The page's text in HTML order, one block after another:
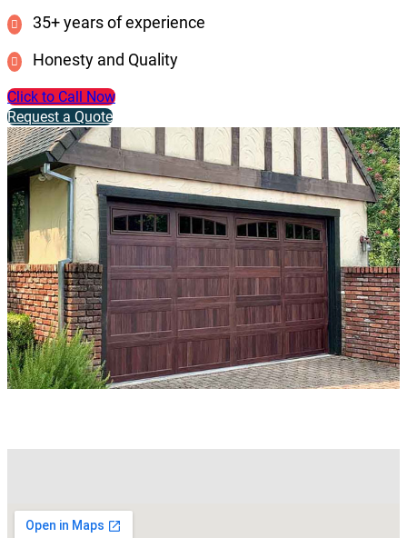
35+ years of experience
Honesty and Quality
Click to Call Now
Request a Quote